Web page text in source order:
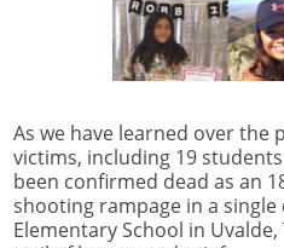
As we have learned over the
victims, including 19
been confirmed dead as an
shooting rampage in a single
Elementary School in